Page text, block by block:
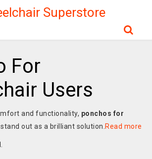
Superstore
For
Users
and functionality, ponchos for
stand out as a brilliant solution. Read more